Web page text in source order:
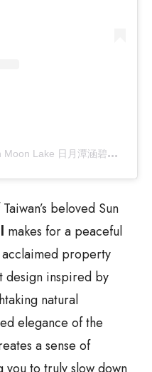
A
post shared by The Lalu, Sun Moon Lake 日月潭涵碧樓 (@thelalu)
beloved Sun
makes for a peaceful
property
design inspired by
natural
elegance of the
a sense of